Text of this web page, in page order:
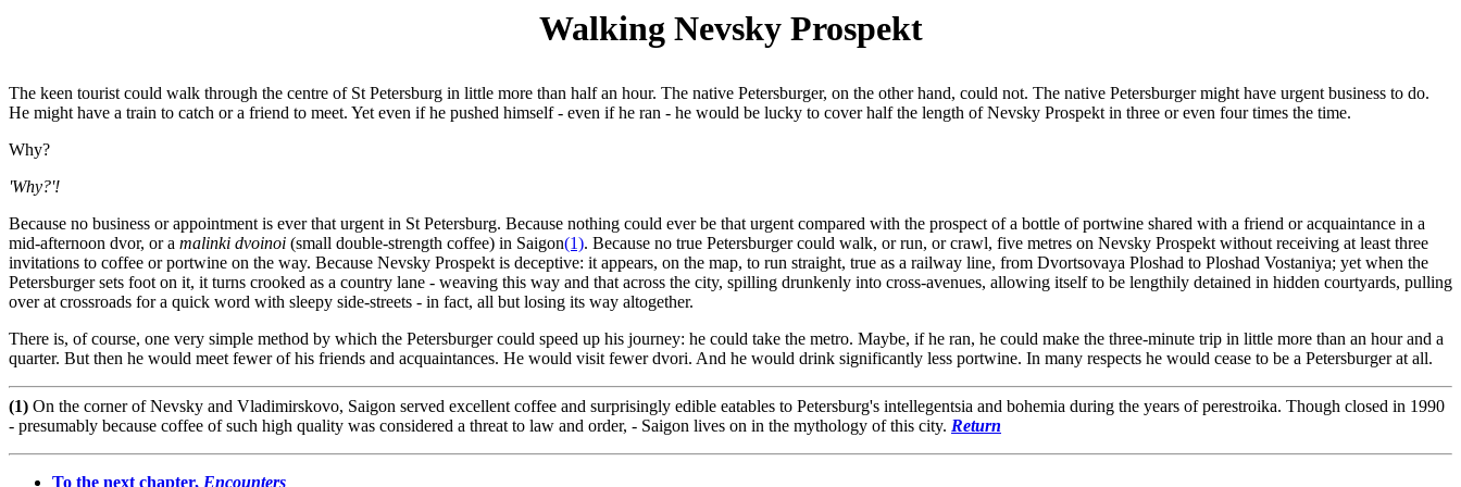
Walking Nevsky Prospekt
The keen tourist could walk through the centre of St Petersburg in little more than half an hour. The native Petersburger, on the other hand, could not. The native Petersburger might have urgent business to do.
He might have a train to catch or a friend to meet. Yet even if he pushed himself - even if he ran - he would be lucky to cover half the length of Nevsky Prospekt in three or even four times the time.
Why?
'Why?'!
Because no business or appointment is ever that urgent in St Petersburg. Because nothing could ever be that urgent compared with the prospect of a bottle of portwine shared with a friend or acquaintance in a
mid-afternoon dvor, or a malinki dvoinoi (small double-strength coffee) in Saigon(1). Because no true Petersburger could walk, or run, or crawl, five metres on Nevsky Prospekt without receiving at least three
invitations to coffee or portwine on the way. Because Nevsky Prospekt is deceptive: it appears, on the map, to run straight, true as a railway line, from Dvortsovaya Ploshad to Ploshad Vostaniya; yet when the
Petersburger sets foot on it, it turns crooked as a country lane - weaving this way and that across the city, spilling drunkenly into cross-avenues, allowing itself to be lengthily detained in hidden courtyards, pulling
over at crossroads for a quick word with sleepy side-streets - in fact, all but losing its way altogether.
There is, of course, one very simple method by which the Petersburger could speed up his journey: he could take the metro. Maybe, if he ran, he could make the three-minute trip in little more than an hour and a
quarter. But then he would meet fewer of his friends and acquaintances. He would visit fewer dvori. And he would drink significantly less portwine. In many respects he would cease to be a Petersburger at all.
(1) On the corner of Nevsky and Vladimirskovo, Saigon served excellent coffee and surprisingly edible eatables to Petersburg's intellegentsia and bohemia during the years of perestroika. Though closed in 1990
- presumably because coffee of such high quality was considered a threat to law and order, - Saigon lives on in the mythology of this city. Return
To the next chapter, Encounters